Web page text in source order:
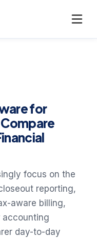
for
focus on the
reporting,
aware billing,
accounting
day-to-day